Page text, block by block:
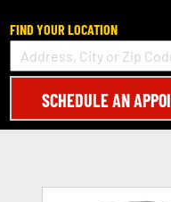
FIND YOUR LOCATION
SCHEDULE AN